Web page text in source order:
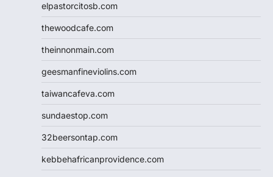
elpastorcitosb.com
thewoodcafe.com
theinnonmain.com
geesmanfineviolins.com
taiwancafeva.com
sundaestop.com
32beersontap.com
kebbehafricanprovidence.com